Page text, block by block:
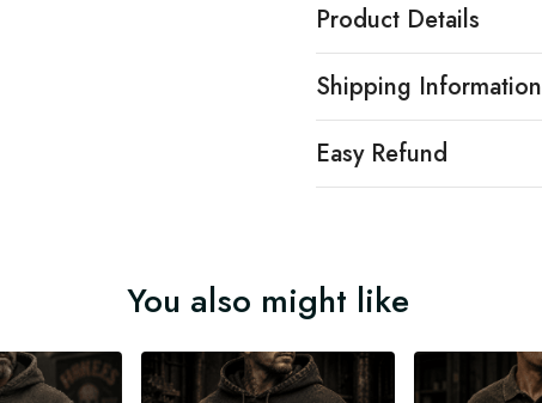
Product Details
Shipping Information
Easy Refund
You also might like